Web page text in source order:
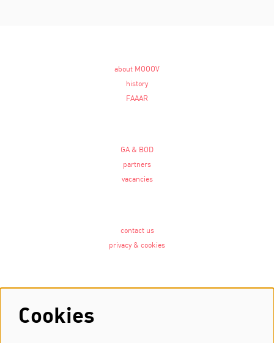
about MOOOV
history
FAAAR
GA & BOD
partners
vacancies
contact us
privacy & cookies
Cookies